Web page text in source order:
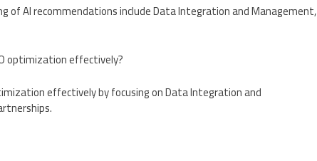
of AI recommendations include Data Integration and Management,
optimization effectively?
effectively by focusing on Data Integration and